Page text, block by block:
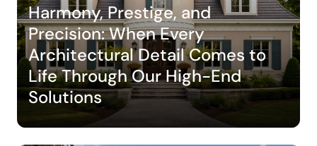
Harmony, Prestige, and
Precision: When Every
Architectural Detail Comes to
Life Through Our High-End
Solutions